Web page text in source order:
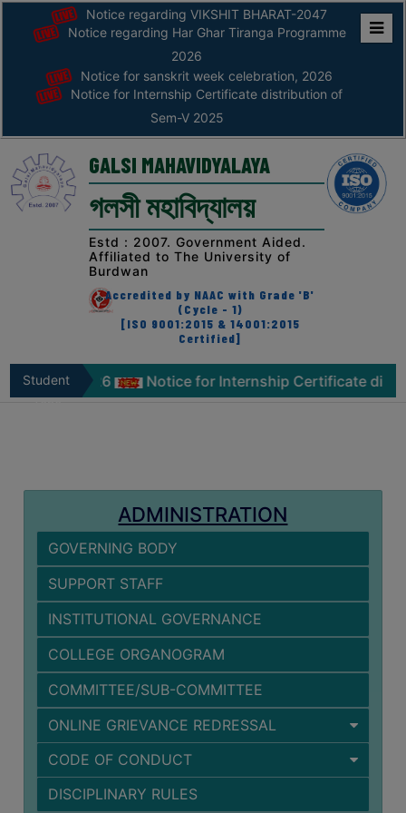
ABOUT
ABOUT
THE
COLLEGE
Principal’s
AFFILIATION
RECOGNITION
VISION
&
INSTITUTIONAL
DISTINCTIVENESS
INFORMATION
UNDER
RTI
ACT
GREEN
CAMPUS
GREEN
AUDIT
GREEN
CAMPUS
POLICY
Notice regarding VIKSHIT BHARAT-2047
Notice regarding Har Ghar Tiranga Programme
2026
Notice for sanskrit week celebration, 2026
Notice for Internship Certificate distribution of
Sem-V 2025
GALSI MAHAVIDYALAYA
গলসী মহাবিদ্যালয়
Estd : 2007. Government Aided.
Affiliated to The University of
Burdwan
Accredited by NAAC with Grade 'B'
(Cycle - 1)
[ISO 9001:2015 & 14001:2015
Certified]
Student2026 Notice for Internship Certificate
ADMINISTRATION
GOVERNING BODY
SUPPORT STAFF
INSTITUTIONAL GOVERNANCE
COLLEGE ORGANOGRAM
COMMITTEE/SUB-COMMITTEE
ONLINE GRIEVANCE REDRESSAL
CODE OF CONDUCT
DISCIPLINARY RULES